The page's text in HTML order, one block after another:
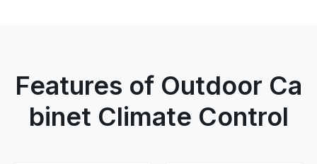
Features of Outdoor Ca
binet Climate Control